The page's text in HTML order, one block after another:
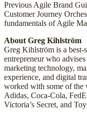
Previous Agile Brand
Customer Journey
fundamentals of Agile
About Greg Kihlström
Greg Kihlström is a best-
entrepreneur who
marketing technology,
experience, and digital
worked with some of the
Adidas, Coca-Cola,
Victoria’s Secret, and